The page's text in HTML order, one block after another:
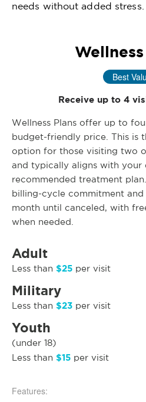
needs without added stress.
Best
Receive up to 4
Wellness Plans offer up to
budget-friendly price. This is
option for those visiting two
and typically aligns with your
recommended treatment
billing-cycle commitment
month until canceled, with
when needed.
Adult
Less than $25 per visit
Military
Less than $23 per visit
Youth
(under 18)
Less than $15 per visit
Features: